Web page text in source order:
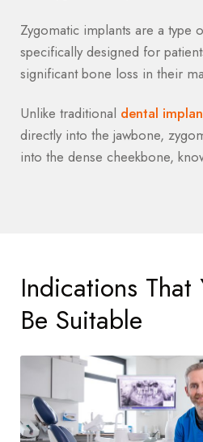
Zygomatic implants are a type
specifically designed for
significant bone loss in their
Unlike traditional dental
directly into the jawbone,
into the dense cheekbone,
Indications That
Be Suitable